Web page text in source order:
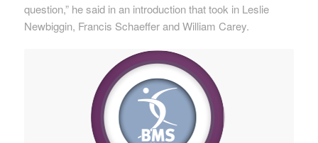
question,” he said in an introduction that took in Leslie
Newbiggin, Francis Schaeffer and William Carey.